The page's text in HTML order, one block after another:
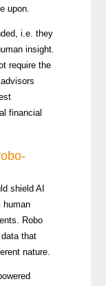
upon.
i.e. they
insight.
require the
financial
shield AI
human
Robo
that
nature.